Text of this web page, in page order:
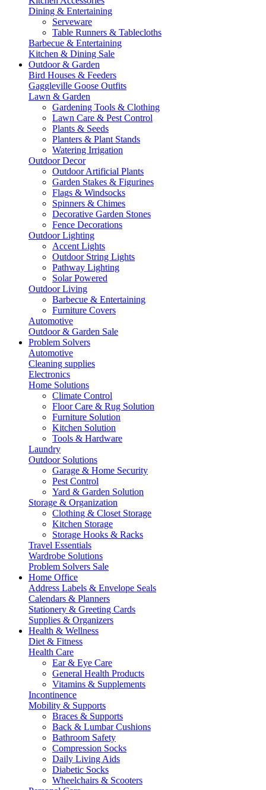
Dining & Entertaining
Serveware
Table Runners & Tablecloths
Barbecue & Entertaining
Kitchen & Dining Sale
Outdoor & Garden
Bird Houses & Feeders
Gaggleville Goose Outfits
Lawn & Garden
Gardening Tools & Clothing
Lawn Care & Pest Control
Plants & Seeds
Planters & Plant Stands
Watering Irrigation
Outdoor Decor
Outdoor Artificial Plants
Garden Stakes & Figurines
Flags & Windsocks
Spinners & Chimes
Decorative Garden Stones
Fence Decorations
Outdoor Lighting
Accent Lights
Outdoor String Lights
Pathway Lighting
Solar Powered
Outdoor Living
Barbecue & Entertaining
Furniture Covers
Automotive
Outdoor & Garden Sale
Problem Solvers
Automotive
Cleaning supplies
Electronics
Home Solutions
Climate Control
Floor Care & Rug Solution
Furniture Solution
Kitchen Solution
Tools & Hardware
Laundry
Outdoor Solutions
Garage & Home Security
Pest Control
Yard & Garden Solution
Storage & Organization
Clothing & Closet Storage
Kitchen Storage
Storage Hooks & Racks
Travel Essentials
Wardrobe Solutions
Problem Solvers Sale
Home Office
Address Labels & Envelope Seals
Calendars & Planners
Stationery & Greeting Cards
Supplies & Organizers
Health & Wellness
Diet & Fitness
Health Care
Ear & Eye Care
General Health Products
Vitamins & Supplements
Incontinence
Mobility & Supports
Braces & Supports
Back & Lumbar Cushions
Bathroom Safety
Compression Socks
Daily Living Aids
Diabetic Socks
Wheelchairs & Scooters